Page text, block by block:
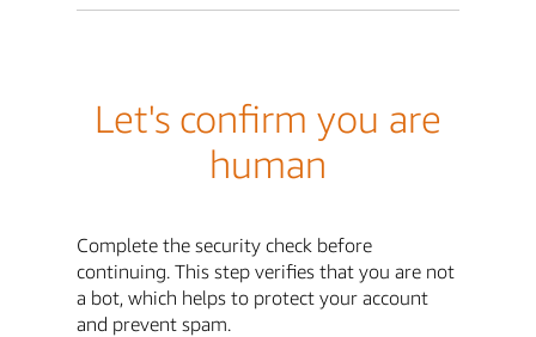
Let's confirm you are
human
Complete the security check before
continuing. This step verifies that you are not
a bot, which helps to protect your account
and prevent spam.